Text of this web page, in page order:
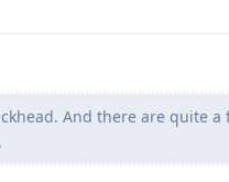
And there are quite